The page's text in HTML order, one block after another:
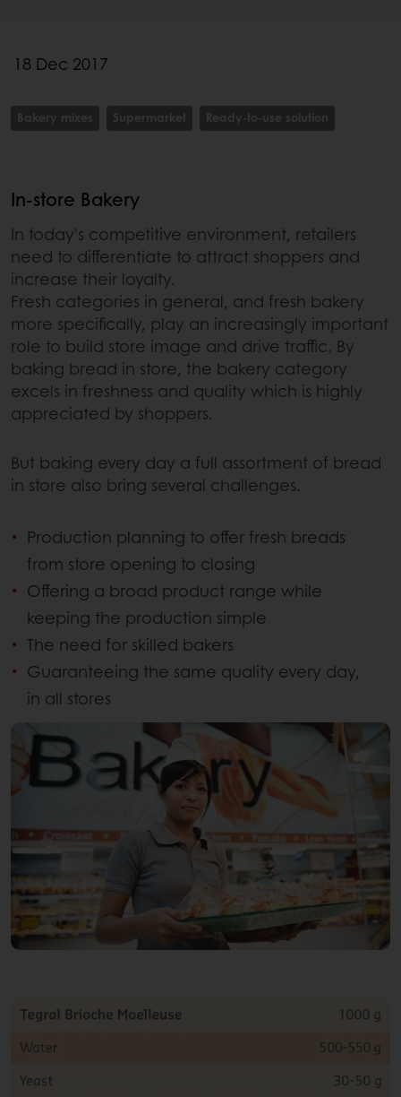
18 Dec 2017
Bakery mixes Supermarket Ready-to-use solution
In-store Bakery
In today's competitive environment, retailers
need to differentiate to attract shoppers and
increase their loyalty.
Fresh categories in general, and fresh bakery
more specifically, play an increasingly important
role to build store image and drive traffic. By
baking bread in store, the bakery category
excels in freshness and quality which is highly
appreciated by shoppers.
But baking every day a full assortment of bread
in store also bring several challenges.
Production planning to offer fresh breads
from store opening to closing
Offering a broad product range while
keeping the production simple
The need for skilled bakers
Guaranteeing the same quality every day,
in all stores